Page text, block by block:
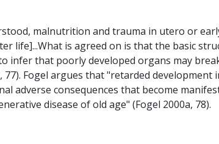
malnutrition and trauma in utero or
life]...What is agreed on is that the basic
infer that poorly developed organs may
77). Fogel argues that "retarded development
adverse consequences that become
disease of old age" (Fogel 2000a, 78).